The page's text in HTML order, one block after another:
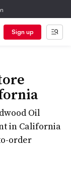
Sign up
Oil
in California
order